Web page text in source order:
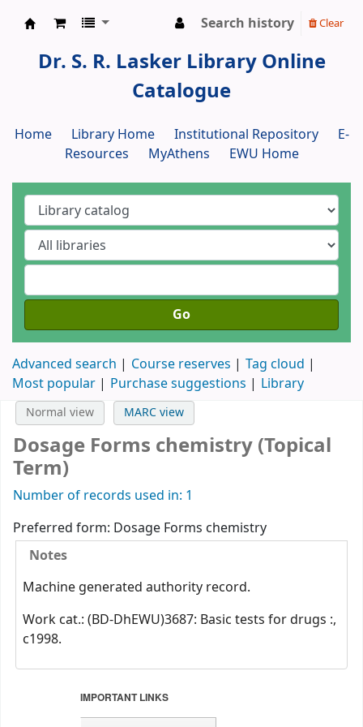
Search history Clear
Dr. S. R. Lasker Library Online
Catalogue
Home Library Home Institutional Repository
E-
Resources
MyAthens EWU Home
Go
Advanced search Course reserves
Tag cloud
Most popular
Purchase suggestions Library
IMPORTANT LINKS
Normal view MARC view
Dosage Forms chemistry (Topical
Term)
Number of records used in: 1
Preferred form: Dosage Forms chemistry
Notes
Machine generated authority record.
Work cat.: (BD-DhEWU)3687: Basic tests for drugs :,
c1998.